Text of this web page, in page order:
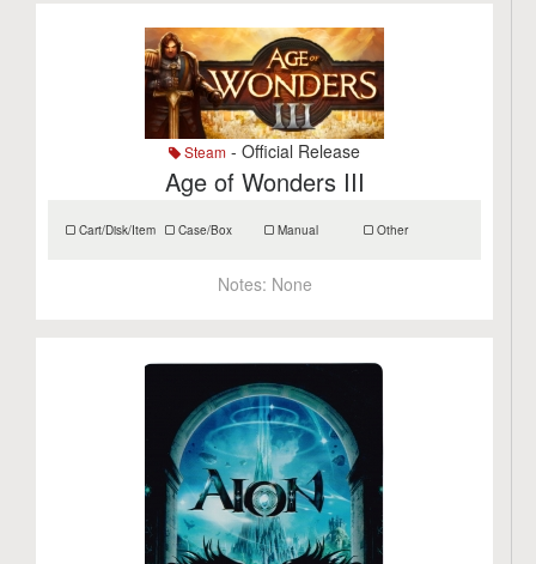
Steam - Official Release
Age of Wonders III
Cart/Disk/Item Case/Box Manual Other
Notes: None